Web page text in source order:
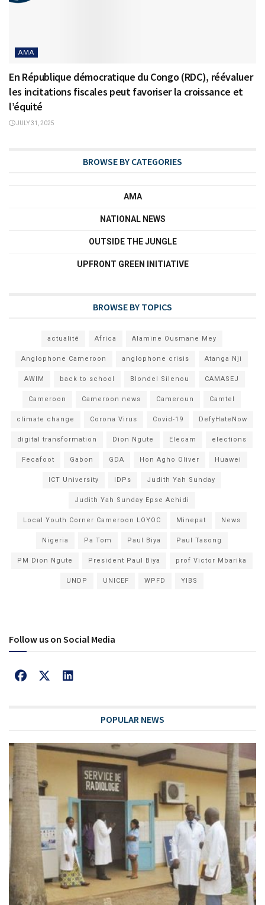
AMA
En République démocratique du Congo (RDC), réévaluer
les incitations fiscales peut favoriser la croissance et
l’équité
JULY 31, 2025
BROWSE BY CATEGORIES
AMA
NATIONAL NEWS
OUTSIDE THE JUNGLE
UPFRONT GREEN INITIATIVE
BROWSE BY TOPICS
actualité Africa Alamine Ousmane Mey
Anglophone Cameroon anglophone crisis Atanga Nji
AWIM back to school Blondel Silenou CAMASEJ
Cameroon Cameroon news Cameroun Camtel
climate change Corona Virus Covid-19 DefyHateNow
digital transformation Dion Ngute Elecam elections
Fecafoot Gabon GDA Hon Agho Oliver Huawei
ICT University IDPs Judith Yah Sunday
Judith Yah Sunday Epse Achidi
Local Youth Corner Cameroon LOYOC Minepat News
Nigeria Pa Tom Paul Biya Paul Tasong
PM Dion Ngute President Paul Biya prof Victor Mbarika
UNDP UNICEF WPFD YIBS
Follow us on Social Media
POPULAR NEWS